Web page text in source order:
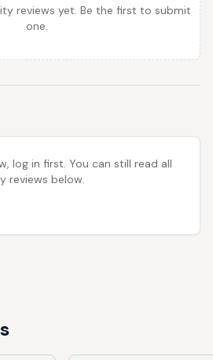
reviews yet. Be the first to submit
one.
log in first. You can still read all
reviews below.